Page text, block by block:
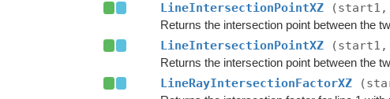
LineIntersectionPointXZ (start1,
Returns the intersection point between the
LineIntersectionPointXZ (start1,
Returns the intersection point between the
LineRayIntersectionFactorXZ